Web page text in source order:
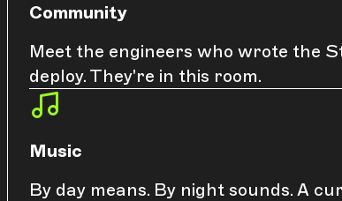
Community
Meet the engineers who wrote the
deploy. They're in this room.
Music
By day means. By night sounds. A